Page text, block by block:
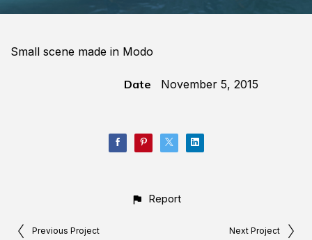
Small scene made in Modo
Date November 5, 2015
Report
Previous Project Next Project